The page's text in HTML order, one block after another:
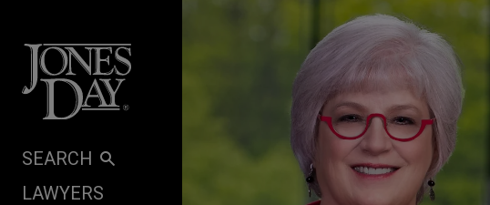
SEARCH
LAWYERS